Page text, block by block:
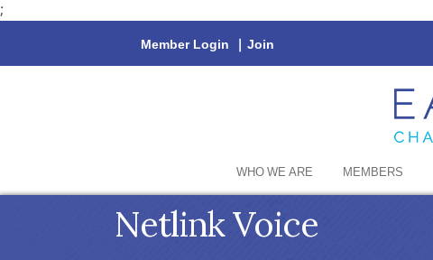
;
Member Login | Join
WHO WE ARE MEMBERS
Netlink Voice